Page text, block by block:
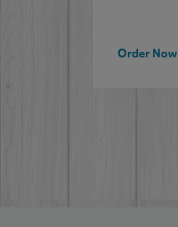
Order Now